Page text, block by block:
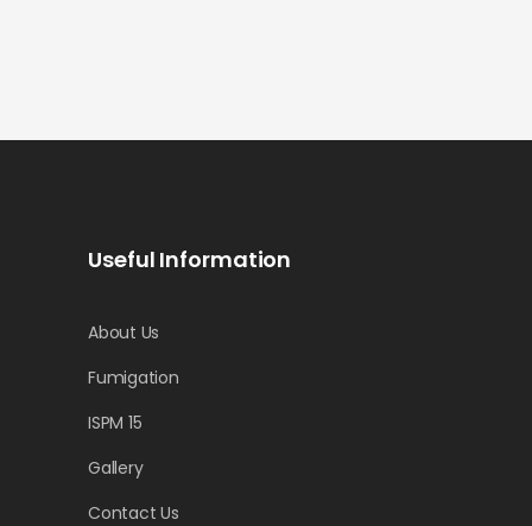
Useful Information
About Us
Fumigation
ISPM 15
Gallery
Contact Us